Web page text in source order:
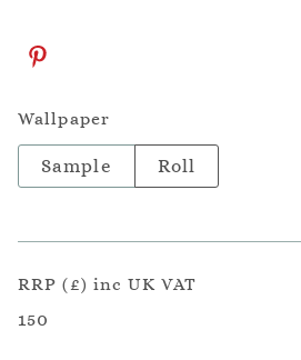
Wallpaper
Sample Roll
RRP (£) inc UK VAT
150